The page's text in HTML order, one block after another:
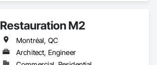
Restauration M2
Montréal, QC
Architect, Engineer